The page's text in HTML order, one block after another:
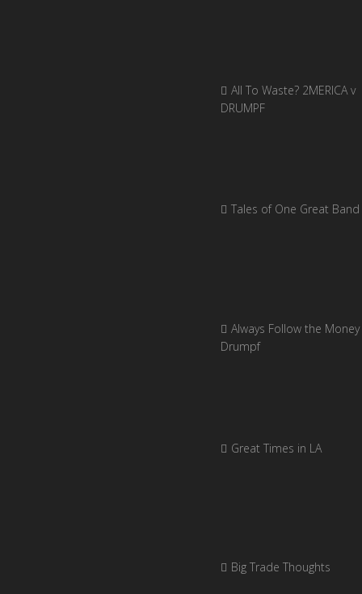
All To Waste? 2MERICA v
DRUMPF
Tales of One Great Band
Always Follow the
Drumpf
Great Times in LA
Big Trade Thoughts